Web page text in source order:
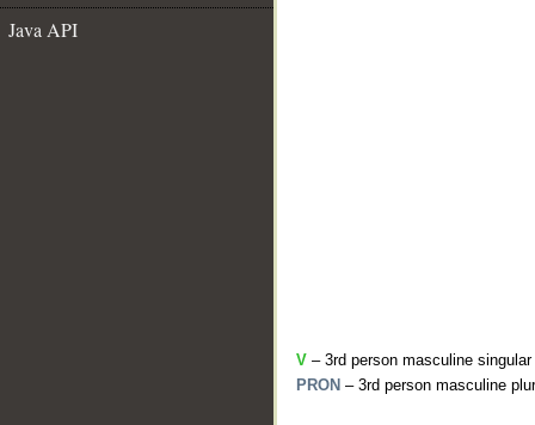
Java API
V – 3rd person masculine
PRON – 3rd person masculine